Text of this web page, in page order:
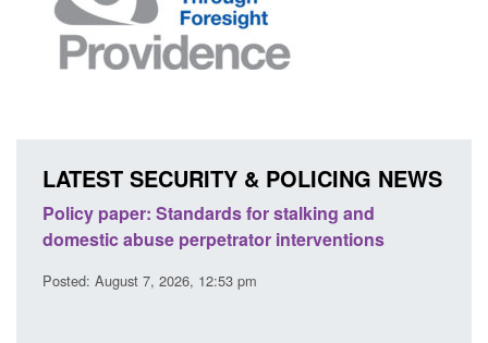
LATEST SECURITY & POLICING NEWS
Policy paper: Standards for stalking and
domestic abuse perpetrator interventions
Posted: August 7, 2026, 12:53 pm